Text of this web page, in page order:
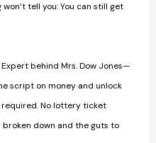
tell you: You can still get
behind Mrs. Dow Jones—
script on money and unlock
No lottery ticket
down and the guts to